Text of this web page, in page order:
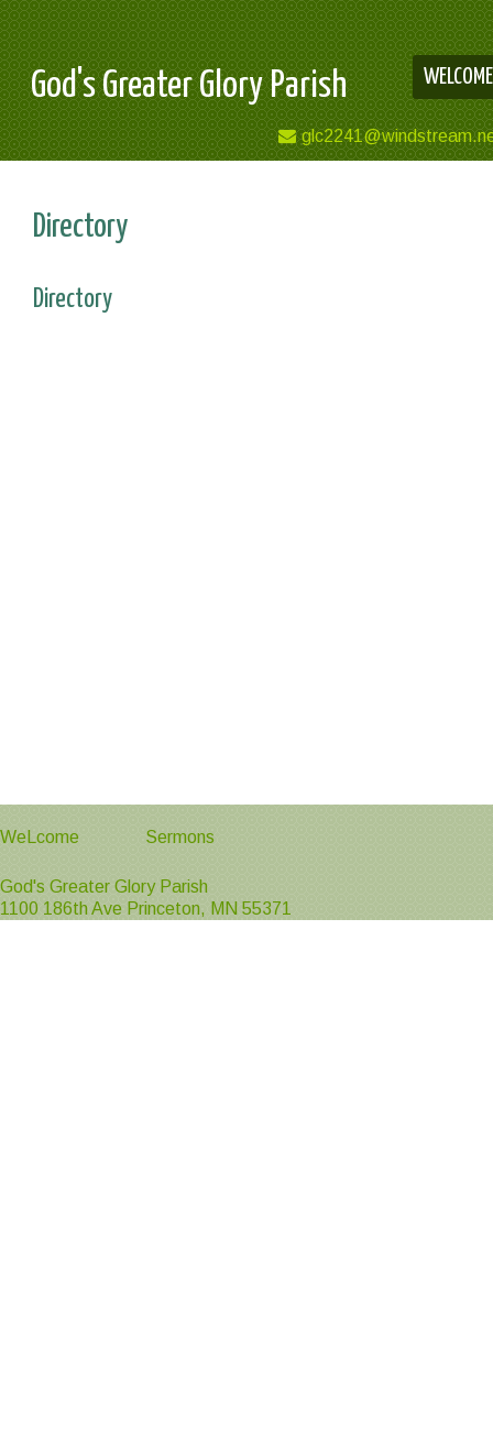
God's Greater Glory Parish WELCOME
Directory
Directory
WeLcome Sermons
God's Greater Glory Parish
1100 186th Ave Princeton, MN 55371